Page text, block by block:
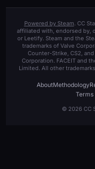
Powered by Steam. CC
affiliated with, endorsed by,
or Leetify. Steam and the
trademarks of Valve
Counter-Strike, CS2,
Corporation. FACEIT and
Limited. All other
AboutMethodology
© 2026 CC